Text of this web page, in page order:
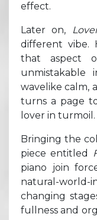
effect.
Later on,
different vibe.
that aspect
unmistakable
wavelike calm,
turns a page
lover in turmoil.
Bringing the
piece entitled
piano join
natural-
changing
fullness and